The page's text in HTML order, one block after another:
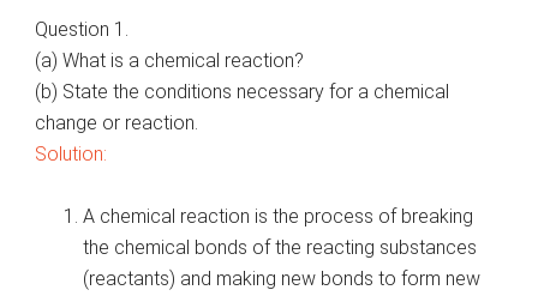
Question 1.
(a) What is a chemical reaction?
(b) State the conditions necessary for a chemical
change or reaction.
Solution:
A chemical reaction is the process of breaking
the chemical bonds of the reacting substances
(reactants) and making new bonds to form new